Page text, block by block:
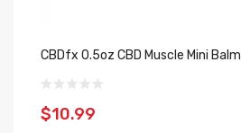
CBDfx 0.5oz CBD Muscle Mini Balm
$10.99